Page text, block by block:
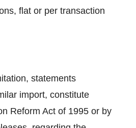
flat or per transaction
statements
import, constitute
Reform Act of 1995 or by